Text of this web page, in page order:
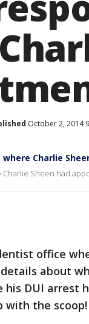
October 2, 2014
Charlie
Sheen had
office
about
his DUI arrest
with the scoop!